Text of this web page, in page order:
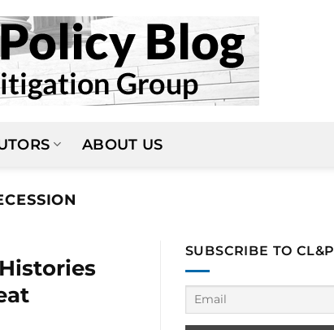
ABOUT US
SUBSCRIBE TO CL&P